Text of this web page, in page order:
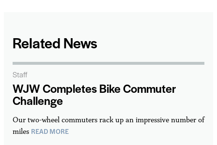
Related News
WJW Completes Bike Commuter
Challenge
Our two-wheel commuters rack up an impressive number of
miles READ MORE
Staff